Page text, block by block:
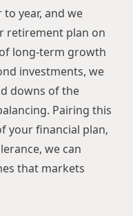
year, and we
retirement plan on
long-term growth
investments, we
downs of the
Pairing this
your financial plan,
we can
that markets